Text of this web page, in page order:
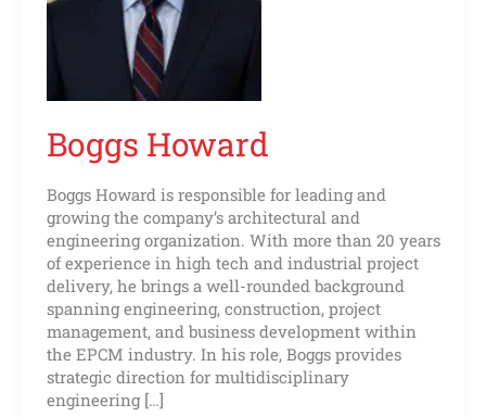
Boggs Howard
Boggs Howard is responsible for leading and
growing the company’s architectural and
engineering organization. With more than 20 years
of experience in high tech and industrial project
delivery, he brings a well-rounded background
spanning engineering, construction, project
management, and business development within
the EPCM industry. In his role, Boggs provides
strategic direction for multidisciplinary
engineering […]